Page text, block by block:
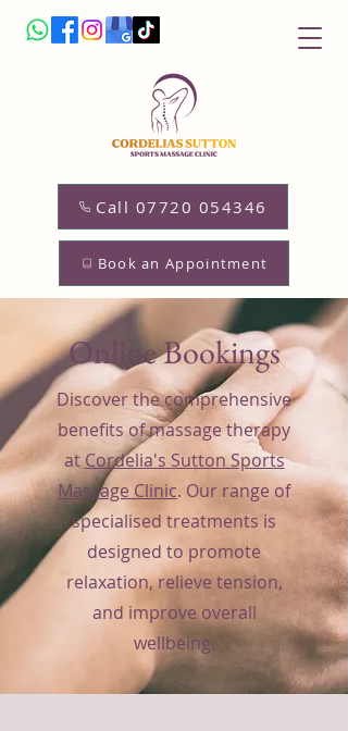
Call 07720 054346
Book an Appointment
Online Bookings
Discover the comprehensive
benefits of massage therapy
atCordelia's Sutton Sports
Massage Clinic. Our range of
specialised treatments is
designed to promote
relaxation, relieve tension,
and improve overall
wellbeing.